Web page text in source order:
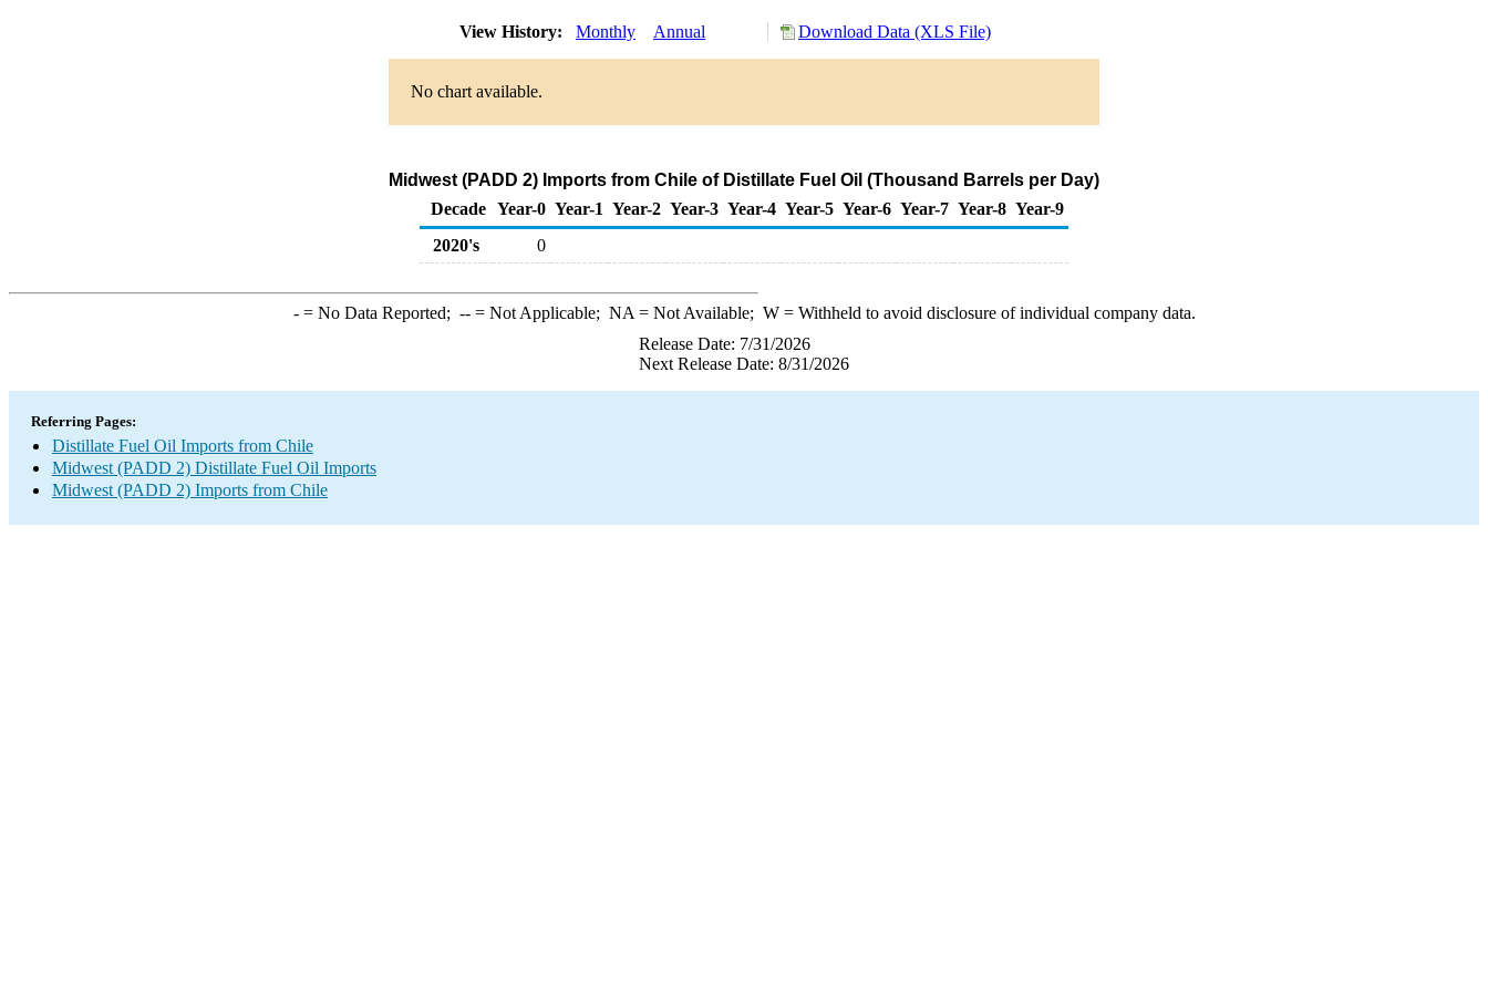
View History: Monthly Annual Download Data (XLS File)
No chart available.
Midwest (PADD 2) Imports from Chile of Distillate Fuel Oil (Thousand Barrels per Day)
Decade Year-0 Year-1 Year-2 Year-3 Year-4 Year-5 Year-6 Year-7 Year-8 Year-9
2020's
0
-= No Data Reported; --= Not Applicable; NA = Not Available; W= Withheld to avoid disclosure of individual company data.
Release Date: 7/31/2026
Next Release Date: 8/31/2026
Referring Pages:
Distillate Fuel Oil Imports from Chile
Midwest (PADD 2) Distillate Fuel Oil Imports
Midwest (PADD 2) Imports from Chile